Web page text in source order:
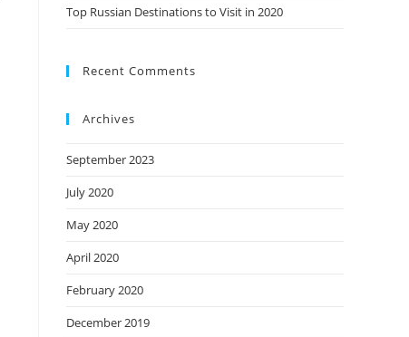
Top Russian Destinations to Visit in 2020
Recent Comments
Archives
September 2023
July 2020
May 2020
April 2020
February 2020
December 2019